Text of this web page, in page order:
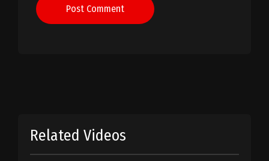
Post Comment
Related Videos